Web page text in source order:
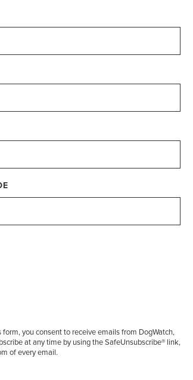
from
breed of moms. Presenting
Moms out there!
you consent to receive emails from DogWatch,
at any time by using the SafeUnsubscribe® link,
of every email.